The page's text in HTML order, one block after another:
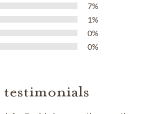
7%
1%
0%
0%
testimonials